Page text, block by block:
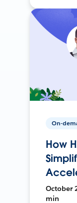
On-
How
October
min